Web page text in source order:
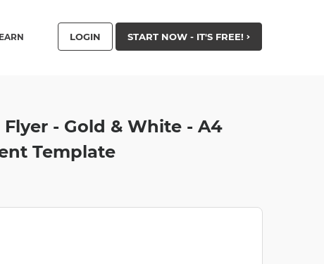
LOGIN START NOW - IT'S FREE!
- Gold & White - A4
Template